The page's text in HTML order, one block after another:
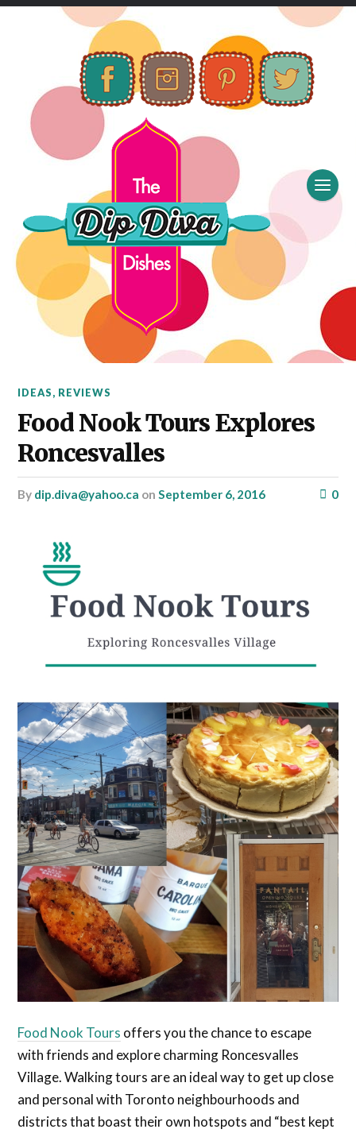
IDEAS, REVIEWS
Food Nook Tours Explores
Roncesvalles
by dip.diva@yahoo.ca onSeptember 6, 2016 0
Food Nook Tours offers you the chance to escape
with friends and explore charming Roncesvalles
Village. Walking tours are an ideal way to get up close
and personal with Toronto neighbourhoods and
districts that boast their own hotspots and “best kept